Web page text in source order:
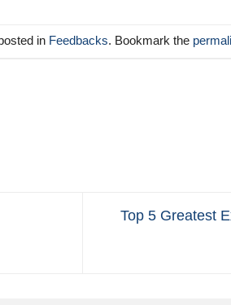
in Feedbacks. Bookmark the
Top 5 Greatest